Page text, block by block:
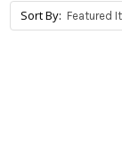
Sort By: